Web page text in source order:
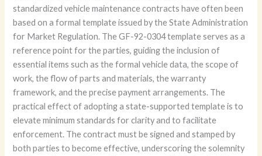
standardized vehicle maintenance contracts have often been
based on a formal template issued by the State Administration
for Market Regulation. The GF-92-0304 template serves as a
reference point for the parties, guiding the inclusion of
essential items such as the formal vehicle data, the scope of
work, the flow of parts and materials, the warranty
framework, and the precise payment arrangements. The
practical effect of adopting a state-supported template is to
elevate minimum standards for clarity and to facilitate
enforcement. The contract must be signed and stamped by
both parties to become effective, underscoring the solemnity